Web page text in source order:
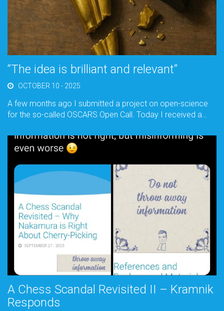
“The idea is brilliant and relevant”
OCTOBER 10 - 2025
A few months ago I submitted a project on open-science
for the so-called OSCARS Open Call. Today I received a…
A Chess Scandal Revisited II – Kramnik
Responds